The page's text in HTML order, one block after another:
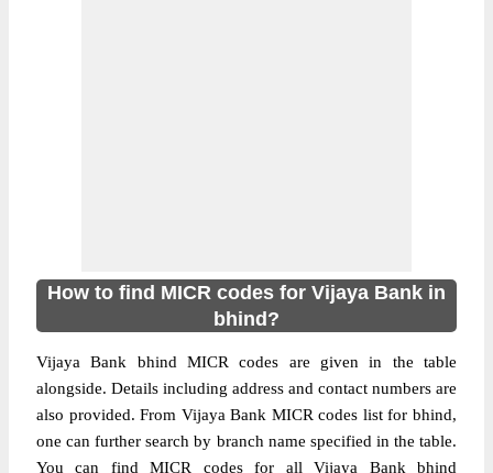
How to find MICR codes for Vijaya Bank in
bhind?
Vijaya Bank bhind MICR codes are given in the table
alongside. Details including address and contact numbers are
also provided. From Vijaya Bank MICR codes list for bhind,
one can further search by branch name specified in the table.
You can find MICR codes for all Vijaya Bank bhind